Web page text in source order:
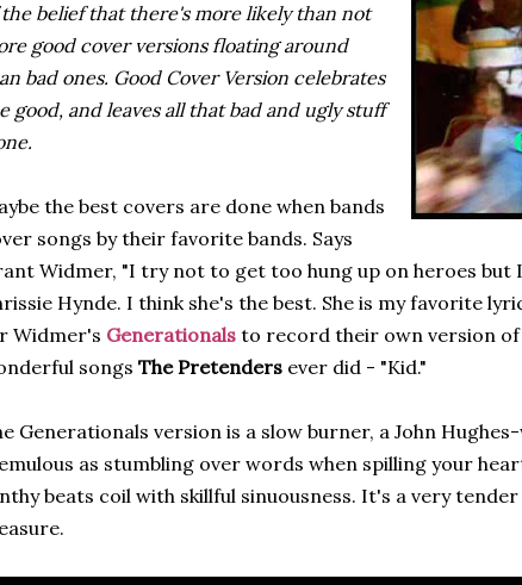
belief that there's more likely than not
good cover versions floating around
bad ones. Good Cover Version celebrates
good, and leaves all that bad and ugly stuff
the best covers are done when bands
songs by their favorite bands. Says
Widmer, "I try not to get too hung up on heroes but
Hynde. I think she's the best. She is my favorite
Widmer's Generationals to record their own version
songs The Pretenders ever did - "Kid."
Generationals version is a slow burner, a John
as stumbling over words when spilling your
beats coil with skillful sinuousness. It's a very